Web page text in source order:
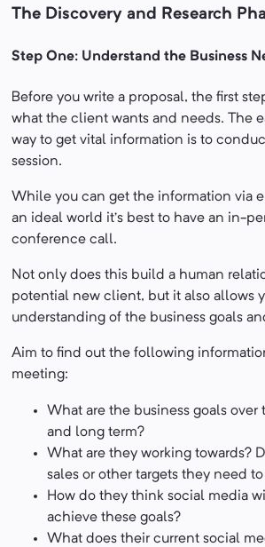
The Discovery and Research
Step One: Understand the Business
Before you write a proposal, the first
what the client wants and needs. The
way to get vital information is to
session.
While you can get the information via
an ideal world it’s best to have an in-
conference call.
Not only does this build a human
potential new client, but it also allows
understanding of the business goals
Aim to find out the following
meeting:
What are the business goals over
and long term?
What are they working towards?
sales or other targets they need
How do they think social media
achieve these goals?
What does their current social